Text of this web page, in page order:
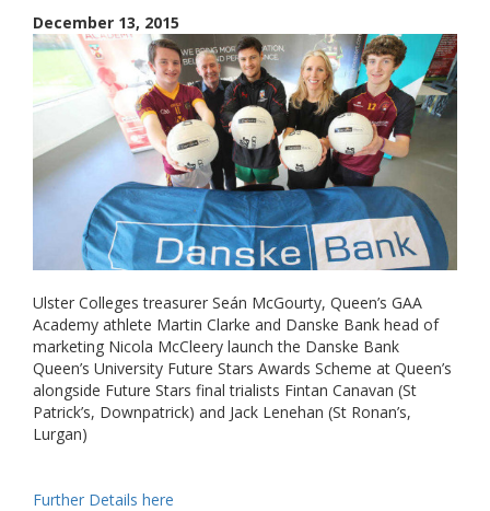
December 13, 2015
Ulster Colleges treasurer Seán McGourty, Queen’s GAA
Academy athlete Martin Clarke and Danske Bank head of
marketing Nicola McCleery launch the Danske Bank
Queen’s University Future Stars Awards Scheme at Queen’s
alongside Future Stars final trialists Fintan Canavan (St
Patrick’s, Downpatrick) and Jack Lenehan (St Ronan’s,
Lurgan)
Further Details here